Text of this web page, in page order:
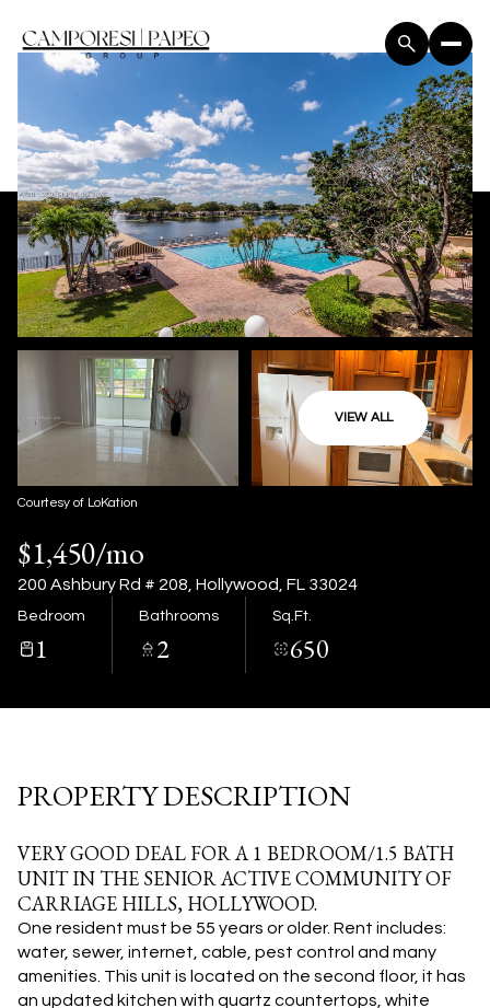
VIEW ALL
Courtesy of LoKation
$1,450/mo
200 Ashbury Rd # 208, Hollywood, FL 33024
Bedroom
1
Bathrooms
2
Sq.Ft.
650
PROPERTY DESCRIPTION
VERY GOOD DEAL FOR A 1 BEDROOM/1.5 BATH
UNIT IN THE SENIOR ACTIVE COMMUNITY OF
CARRIAGE HILLS, HOLLYWOOD.
One resident must be 55 years or older. Rent includes:
water, sewer, internet, cable, pest control and many
amenities. This unit is located on the second floor, it has
an updated kitchen with quartz countertops, white
Sunday
09
Monday